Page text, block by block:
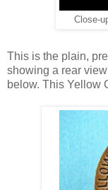
Close-
This is the plain,
showing a rear
below. This Yellow